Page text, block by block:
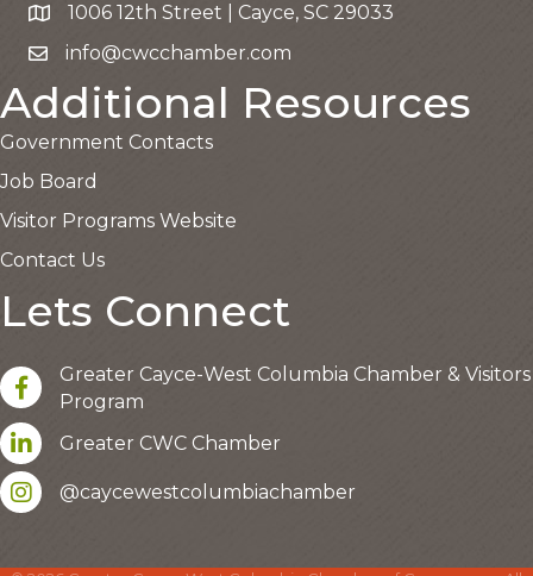
Google Map
1006 12th Street | Cayce, SC 29033
Email the Chamber
info@cwcchamber.com
Additional Resources
Government Contacts
Job Board
Visitor Programs Website
Contact Us
Lets Connect
facebookGreater Cayce-West Columbia Chamber & Visitors
Program
LinkedInGreater CWC Chamber
Instagram account
@caycewestcolumbiachamber
This website uses cookies